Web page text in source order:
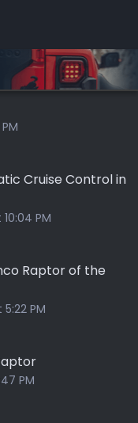
Cruise Control in
PM
Raptor of the
PM
PM